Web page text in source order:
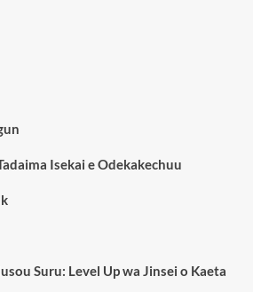
Isekai e Odekakechuu
Suru: Level Up wa Jinsei o Kaeta